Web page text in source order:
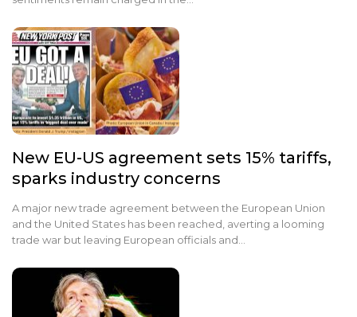
New EU-US agreement sets 15% tariffs,
sparks industry concerns
A major new trade agreement between the European Union
and the United States has been reached, averting a looming
trade war but leaving European officials and…